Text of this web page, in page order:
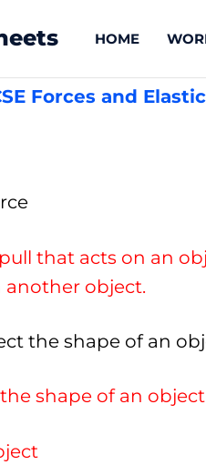
HOME
Forces and
that acts on an
object.
the shape of an
shape of an